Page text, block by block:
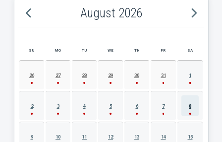
August 2026
AUGUST 2026 EVENT CALENDAR
SU MO TU WE TH FR SA
26 27 28 29 30 31 1
2 3 4 5 6 7 8
9 10 11 12 13 14 15